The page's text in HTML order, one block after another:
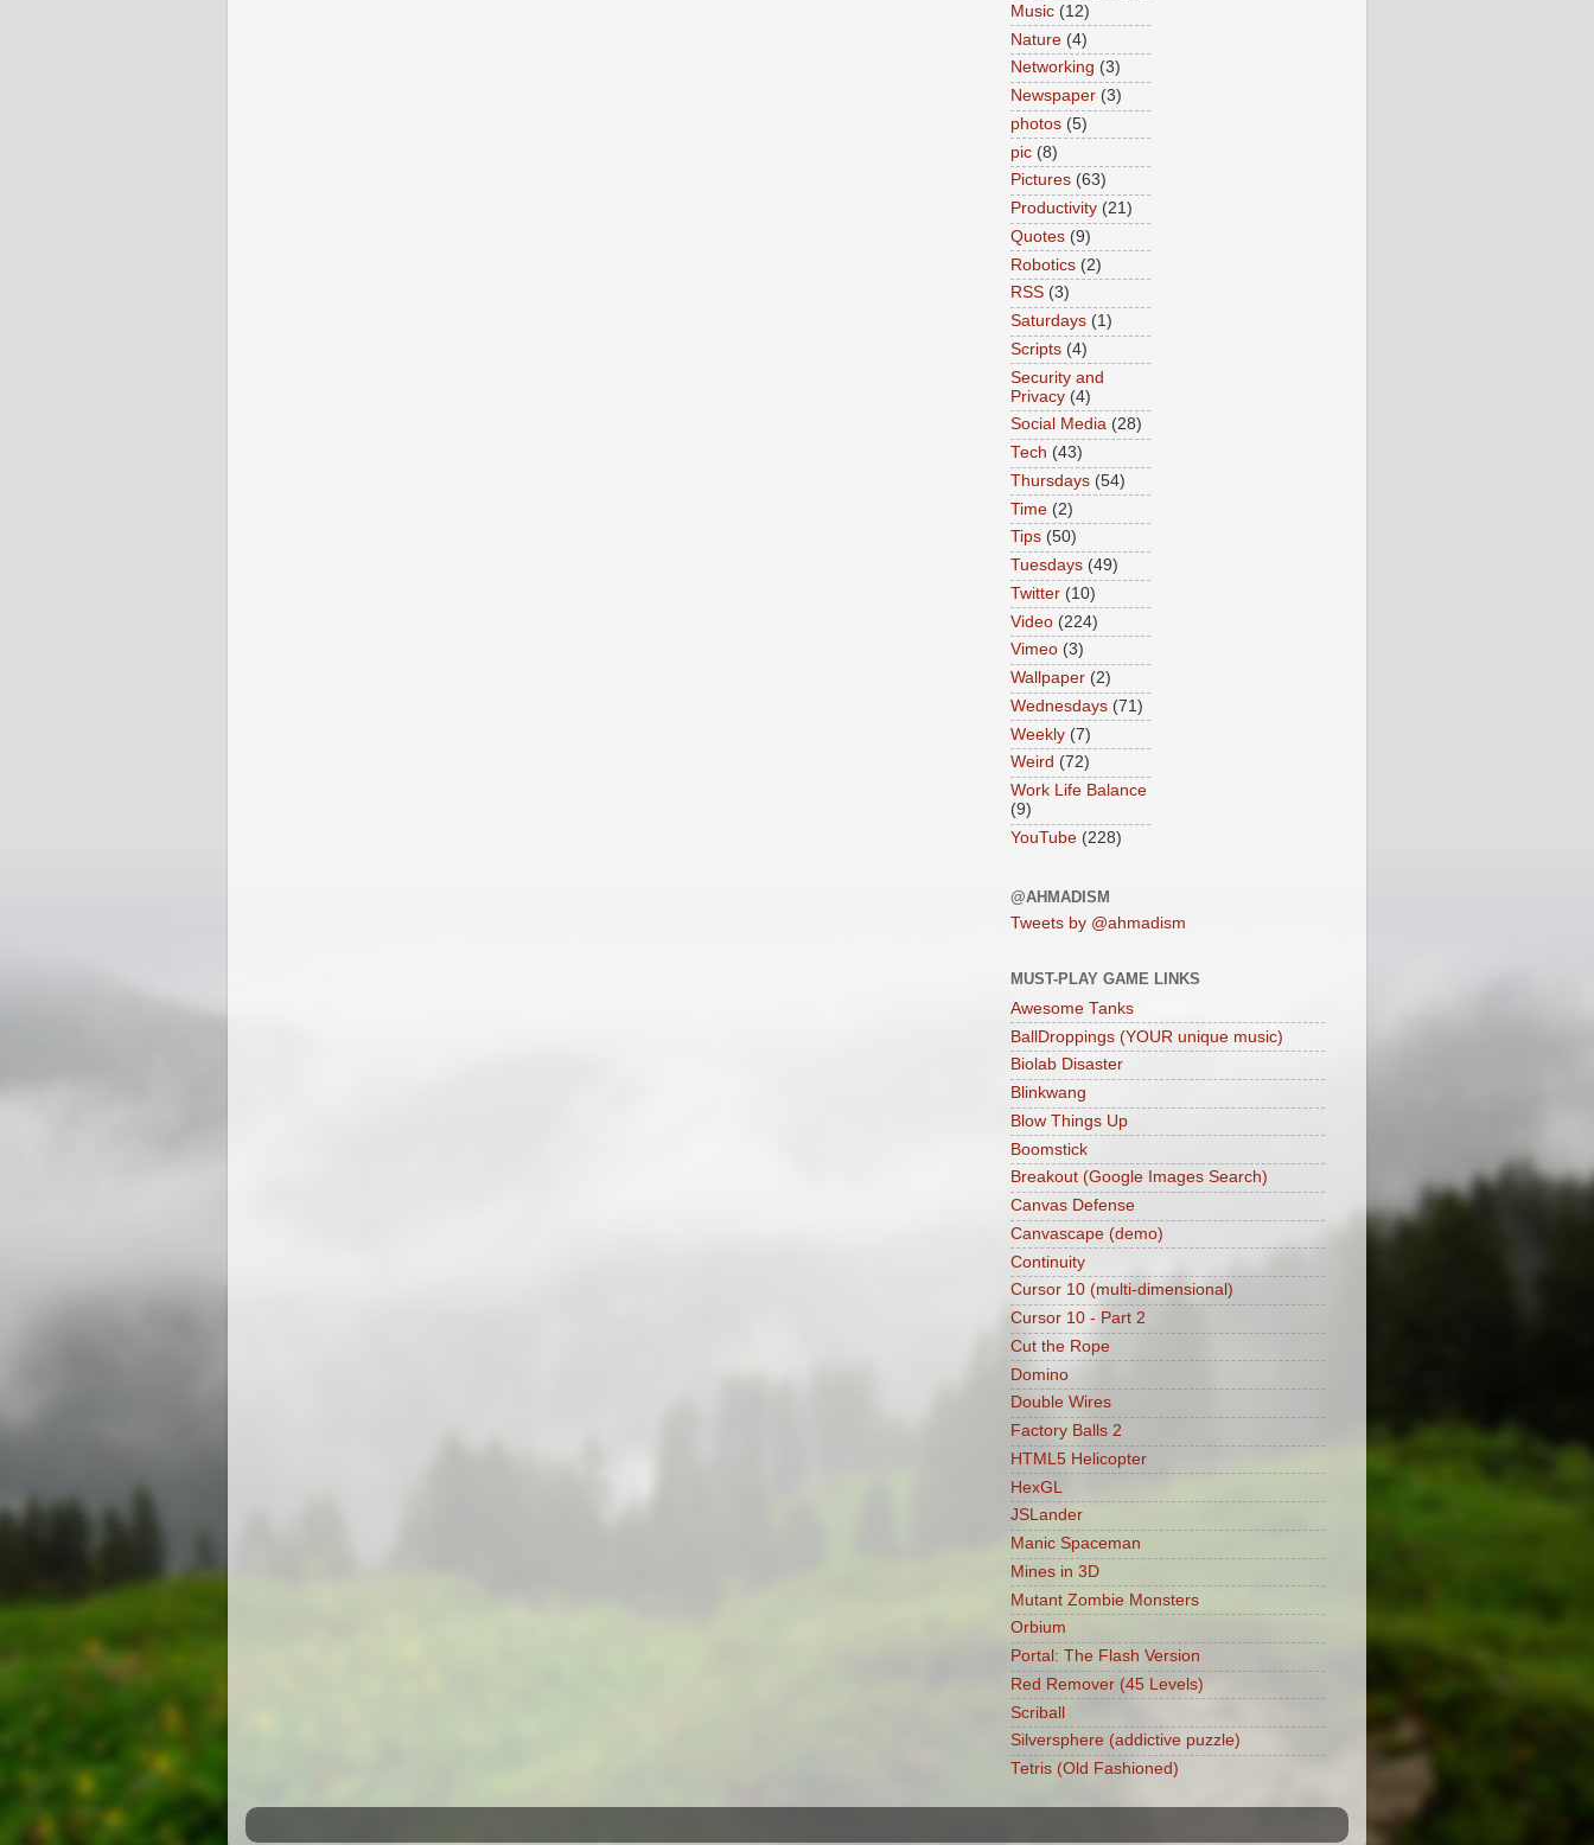
Music (12)
Nature (4)
Networking (3)
Newspaper (3)
photos (5)
pic (8)
Pictures (63)
Productivity (21)
Quotes (9)
Robotics (2)
RSS (3)
Saturdays (1)
Scripts (4)
Security and
Privacy (4)
Social Media (28)
Tech (43)
Thursdays (54)
Time (2)
Tips (50)
Tuesdays (49)
Twitter (10)
Video (224)
Vimeo (3)
Wallpaper (2)
Wednesdays (71)
Weekly (7)
Weird (72)
Work Life Balance
(9)
YouTube (228)
@AHMADISM
Tweets by @ahmadism
MUST-PLAY GAME LINKS
Awesome Tanks
BallDroppings (YOUR unique music)
Biolab Disaster
Blinkwang
Blow Things Up
Boomstick
Breakout (Google Images Search)
Canvas Defense
Canvascape (demo)
Continuity
Cursor 10 (multi-dimensional)
Cursor 10 - Part 2
Cut the Rope
Domino
Double Wires
Factory Balls 2
HTML5 Helicopter
HexGL
JSLander
Manic Spaceman
Mines in 3D
Mutant Zombie Monsters
Orbium
Portal: The Flash Version
Red Remover (45 Levels)
Scriball
Silversphere (addictive puzzle)
Tetris (Old Fashioned)